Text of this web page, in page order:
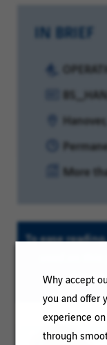
Why accept
you and offer
experience
through
IN BRIEF
Category:
Reference:
Location:
Contract
type:
Experience
More
To ease